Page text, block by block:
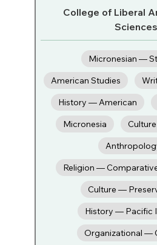
College of Liberal
Sciences
Micronesian —
American Studies
History — American
Micronesia
Religion —
Culture —
History — Pacific
Organizational —